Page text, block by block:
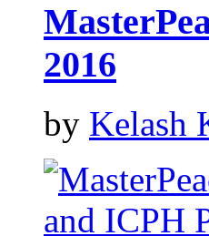
2016
by Kelash